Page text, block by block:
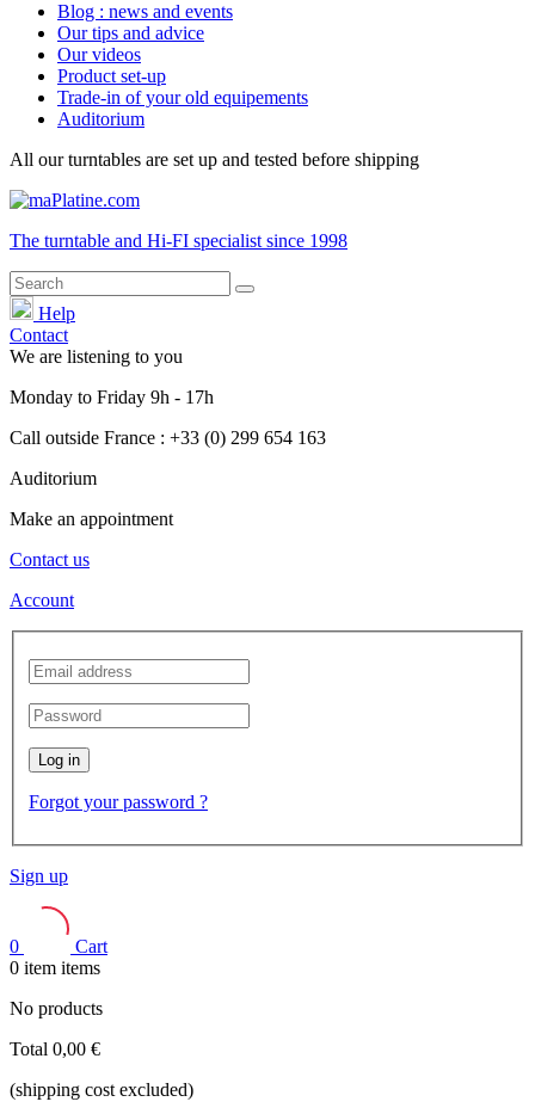
Blog : news and events
Our tips and advice
Our videos
Product set-up
Trade-in of your old equipements
Auditorium
All our turntables are set up and tested before shipping
The turntable and Hi-FI specialist since 1998
Help
Contact
We are listening to you
Monday to Friday 9h - 17h
Call outside France : +33 (0) 299 654 163
Auditorium
Make an appointment
Contact us
Account
Log in
Forgot your password ?
Sign up
0
Cart
0 item items
No products
Total 0,00 €
(shipping cost excluded)